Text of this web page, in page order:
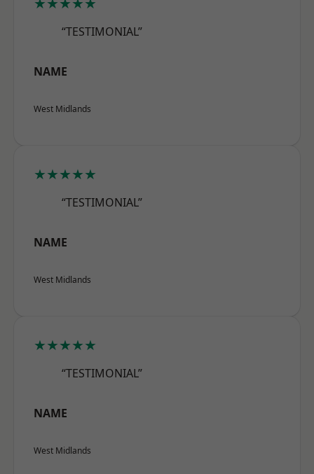
“TESTIMONIAL”
NAME
West Midlands
★★★★★
“TESTIMONIAL”
NAME
West Midlands
★★★★★
“TESTIMONIAL”
NAME
West Midlands